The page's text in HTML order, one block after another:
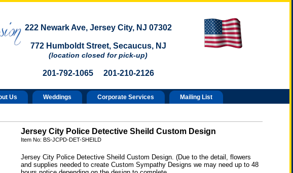
222 Newark Ave, Jersey City, NJ 07302
772 Humboldt Street, Secaucus, NJ
(location closed for pick-up)
201-792-1065 201-210-2126
Us Weddings Corporate Services Mailing List
Jersey City Police Detective Sheild Custom Design
Item No: BS-JCPD-DET-SHEILD
Jersey City Police Detective Sheild Custom Design. (Due to the detail, flowers
and supplies needed to create Custom Sympathy Designs we may need up to 48